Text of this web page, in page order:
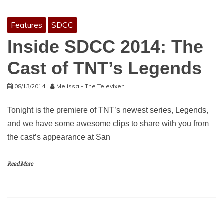
Features SDCC
Inside SDCC 2014: The
Cast of TNT’s Legends
08/13/2014 Melissa - The Televixen
Tonight is the premiere of TNT’s newest series, Legends,
and we have some awesome clips to share with you from
the cast’s appearance at San
Read More